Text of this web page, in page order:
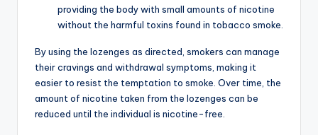
providing the body with small amounts of nicotine
without the harmful toxins found in tobacco smoke.
By using the lozenges as directed, smokers can manage
their cravings and withdrawal symptoms, making it
easier to resist the temptation to smoke. Over time, the
amount of nicotine taken from the lozenges can be
reduced until the individual is nicotine-free.